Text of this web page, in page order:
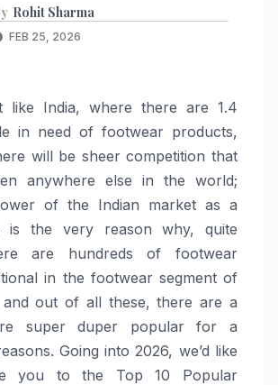
Rohit Sharma
FEB 25, 2026
like India, where there are 1.4
in need of footwear products,
will be sheer competition that
anywhere else in the world;
of the Indian market as a
is the very reason why, quite
are hundreds of footwear
in the footwear segment of
out of all these, there are a
super duper popular for a
Going into 2026, we’d like
you to the Top 10 Popular